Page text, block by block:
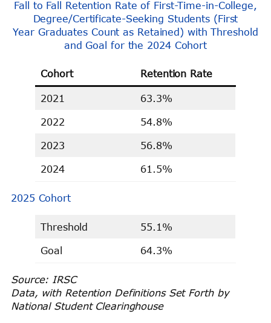
Fall to Fall Retention Rate of First-Time-in-College,
Degree/Certificate-Seeking Students (First
Year Graduates Count as Retained) with Threshold
and Goal for the 2024 Cohort
Cohort Retention Rate
2021 63.3%
2022 54.8%
2023 56.8%
2024 61.5%
2025 Cohort
Threshold 55.1%
Goal 64.3%
Source: IRSC
Data, with Retention Definitions Set Forth by
National Student Clearinghouse